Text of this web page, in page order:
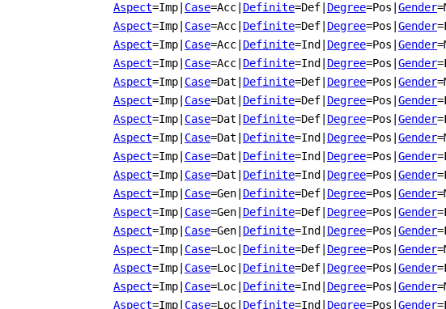
Aspect=Imp Case=Acc Definite=Def Degree=Pos Gender
Aspect=Imp Case=Acc Definite=Def Degree=Pos Gender
Aspect=Imp Case=Acc Definite=Ind Degree=Pos Gender
Aspect=Imp Case=Acc Definite=Ind Degree=Pos Gender
Aspect=Imp Case=Dat Definite=Def Degree=Pos Gender
Aspect=Imp Case=Dat Definite=Def Degree=Pos Gender
Aspect=Imp Case=Dat Definite=Def Degree=Pos Gender
Aspect=Imp Case=Dat Definite=Ind Degree=Pos Gender
Aspect=Imp Case=Dat Definite=Ind Degree=Pos Gender
Aspect=Imp Case=Dat Definite=Ind Degree=Pos Gender
Aspect=Imp Case=Gen Definite=Def Degree=Pos Gender
Aspect=Imp Case=Gen Definite=Def Degree=Pos Gender
Aspect=Imp Case=Gen Definite=Ind Degree=Pos Gender
Aspect=Imp Case=Loc Definite=Def Degree=Pos Gender
Aspect=Imp Case=Loc Definite=Def Degree=Pos Gender
Aspect=Imp Case=Loc Definite=Ind Degree=Pos Gender
Aspect=Imp Case=Loc Definite=Ind Degree=Pos Gender